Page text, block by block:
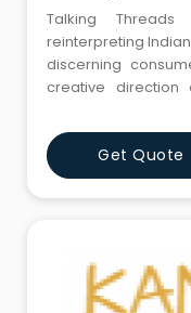
Talking
reinterpreting
discerning
creative
continually
strongly inspired by
and color and a
heritage across
Get Quote